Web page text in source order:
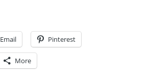
Email Pinterest
More